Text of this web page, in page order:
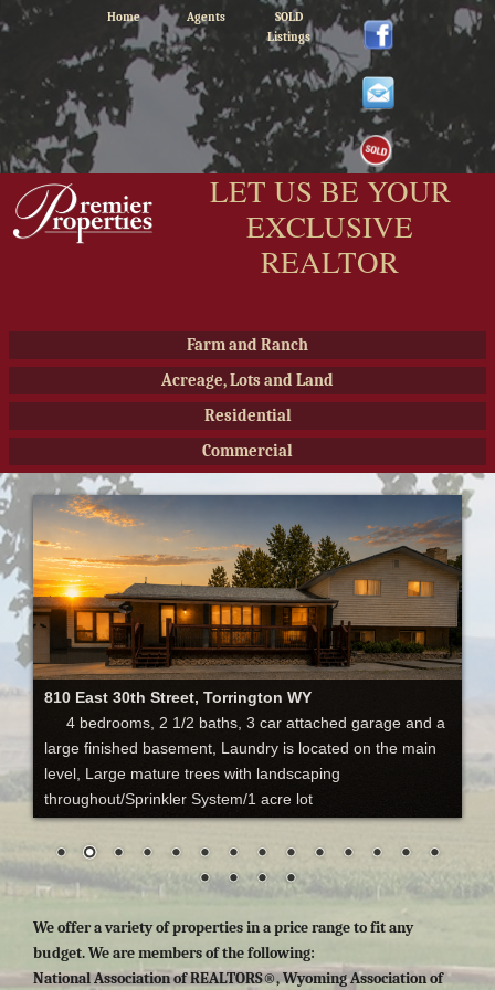
Home Agents
SOLD
Listings
LET US BE YOUR
EXCLUSIVE
REALTOR
Farm and Ranch
Acreage, Lots and Land
Residential
Commercial
810 East 30th Street, Torrington WY
4 bedrooms, 2 1/2 baths, 3 car attached garage and a
large finished basement, Laundry is located on the main
level, Large mature trees with landscaping
throughout/Sprinkler System/1 acre lot
We offer a variety of properties in a price range to fit any
budget. We are members of the following:
National Association of REALTORS®, Wyoming Association of